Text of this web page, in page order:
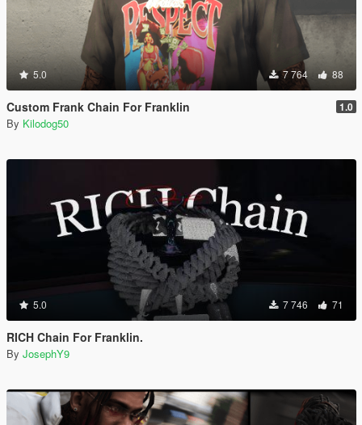
5.0 7 764 88
Custom Frank Chain For Franklin 1.0
By Kilodog50
5.0 7 746 71
RICH Chain For Franklin.
By JosephY9